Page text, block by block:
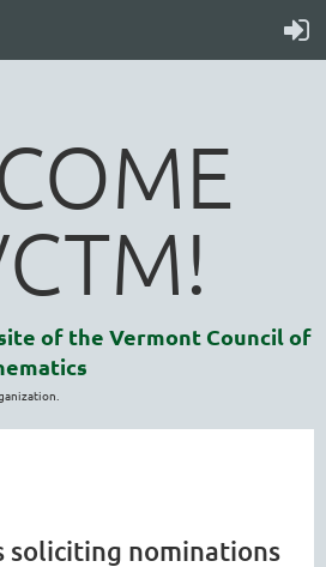
of the Vermont Council of
soliciting nominations